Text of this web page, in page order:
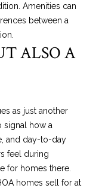
Amenities can
between a
ALSO A
as just another
signal how a
and day-to-day
feel during
for homes there.
homes sell for at